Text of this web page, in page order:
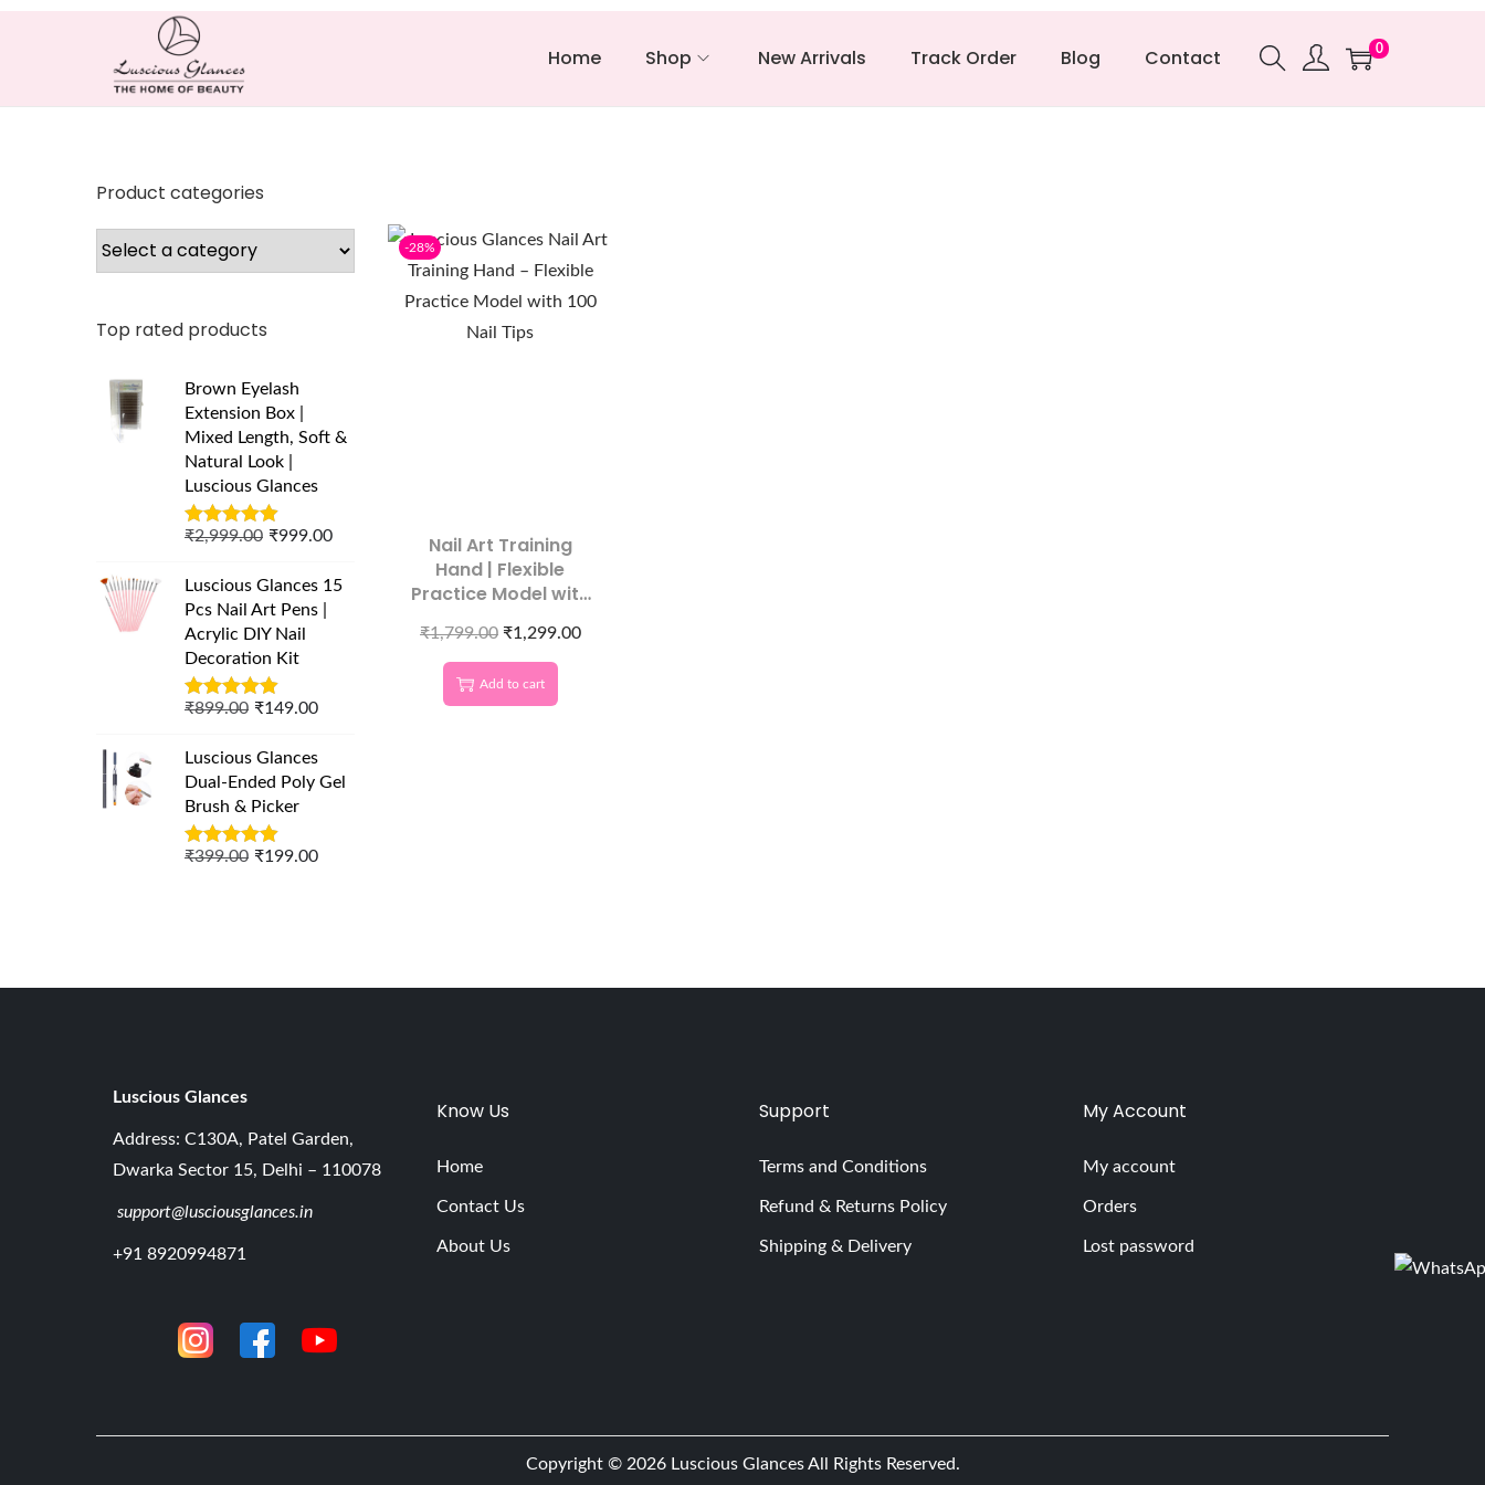
Home Shop New Arrivals Track Order Blog Contact 0
-28%
Nail Art Training
Hand | Flexible
Practice Model with
₹1,799.00 ₹1,299.00
Add to cart
Product categories
Top rated products
Brown Eyelash
Extension Box |
Mixed Length, Soft &
Natural Look |
Luscious Glances
₹2,999.00 ₹999.00
Luscious Glances 15
Pcs Nail Art Pens |
Acrylic DIY Nail
Decoration Kit
₹899.00 ₹149.00
Luscious Glances
Dual-Ended Poly Gel
Brush & Picker
₹399.00 ₹199.00
Luscious Glances
Address: C130A, Patel Garden,
Dwarka Sector 15, Delhi – 110078
support@lusciousglances.in
+91 8920994871
Know Us
Home
Contact Us
About Us
Support
Terms and Conditions
Refund & Returns Policy
Shipping & Delivery
My Account
My account
Orders
Lost password
Copyright © 2026 Luscious GlancesAll Rights Reserved.